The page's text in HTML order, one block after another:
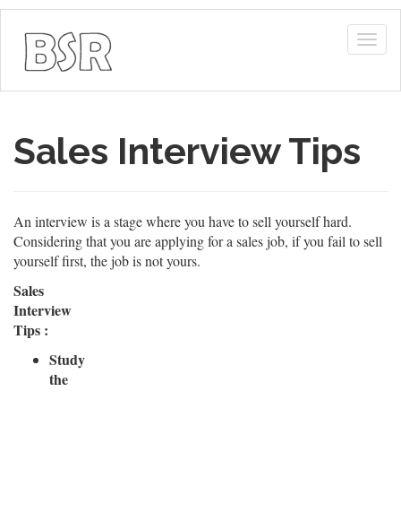
Sales Interview Tips
An interview is a stage where you have to sell yourself hard.
Considering that you are applying for a sales job, if you fail to sell
yourself first, the job is not yours.
Sales
Interview
Tips :
Study
the